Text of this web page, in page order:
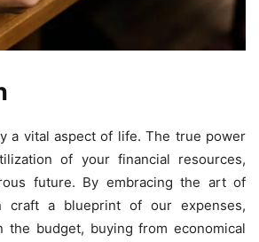
a vital aspect of life. The true power
of your financial resources,
future. By embracing the art of
craft a blueprint of our expenses,
the budget, buying from economical